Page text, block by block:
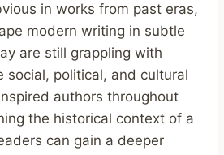
in works from past eras,
modern writing in subtle
are still grappling with
social, political, and cultural
authors throughout
the historical context of a
can gain a deeper